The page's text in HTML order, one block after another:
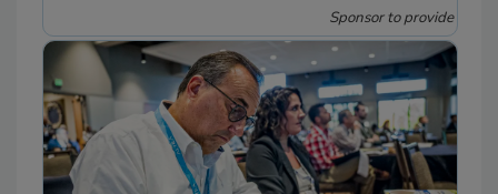
Sponsor to provide